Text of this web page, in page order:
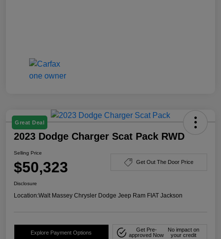
Great Deal
2023 Dodge Charger Scat Pack RWD
Selling Price
$50,323 Get Out The Door Price
Disclosure
Location:Walt Massey Chrysler Dodge Jeep Ram FIAT Jackson
Explore Payment Options
Get Pre-
approved Now
No impact on
your credit